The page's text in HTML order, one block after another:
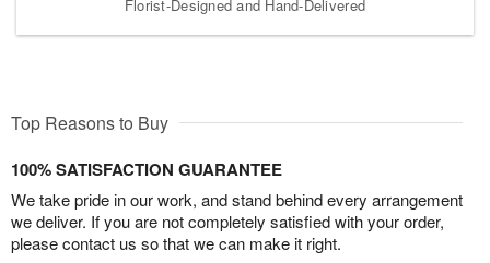
Florist-Designed and Hand-Delivered
Top Reasons to Buy
100% SATISFACTION GUARANTEE
We take pride in our work, and stand behind every arrangement
we deliver. If you are not completely satisfied with your order,
please contact us so that we can make it right.